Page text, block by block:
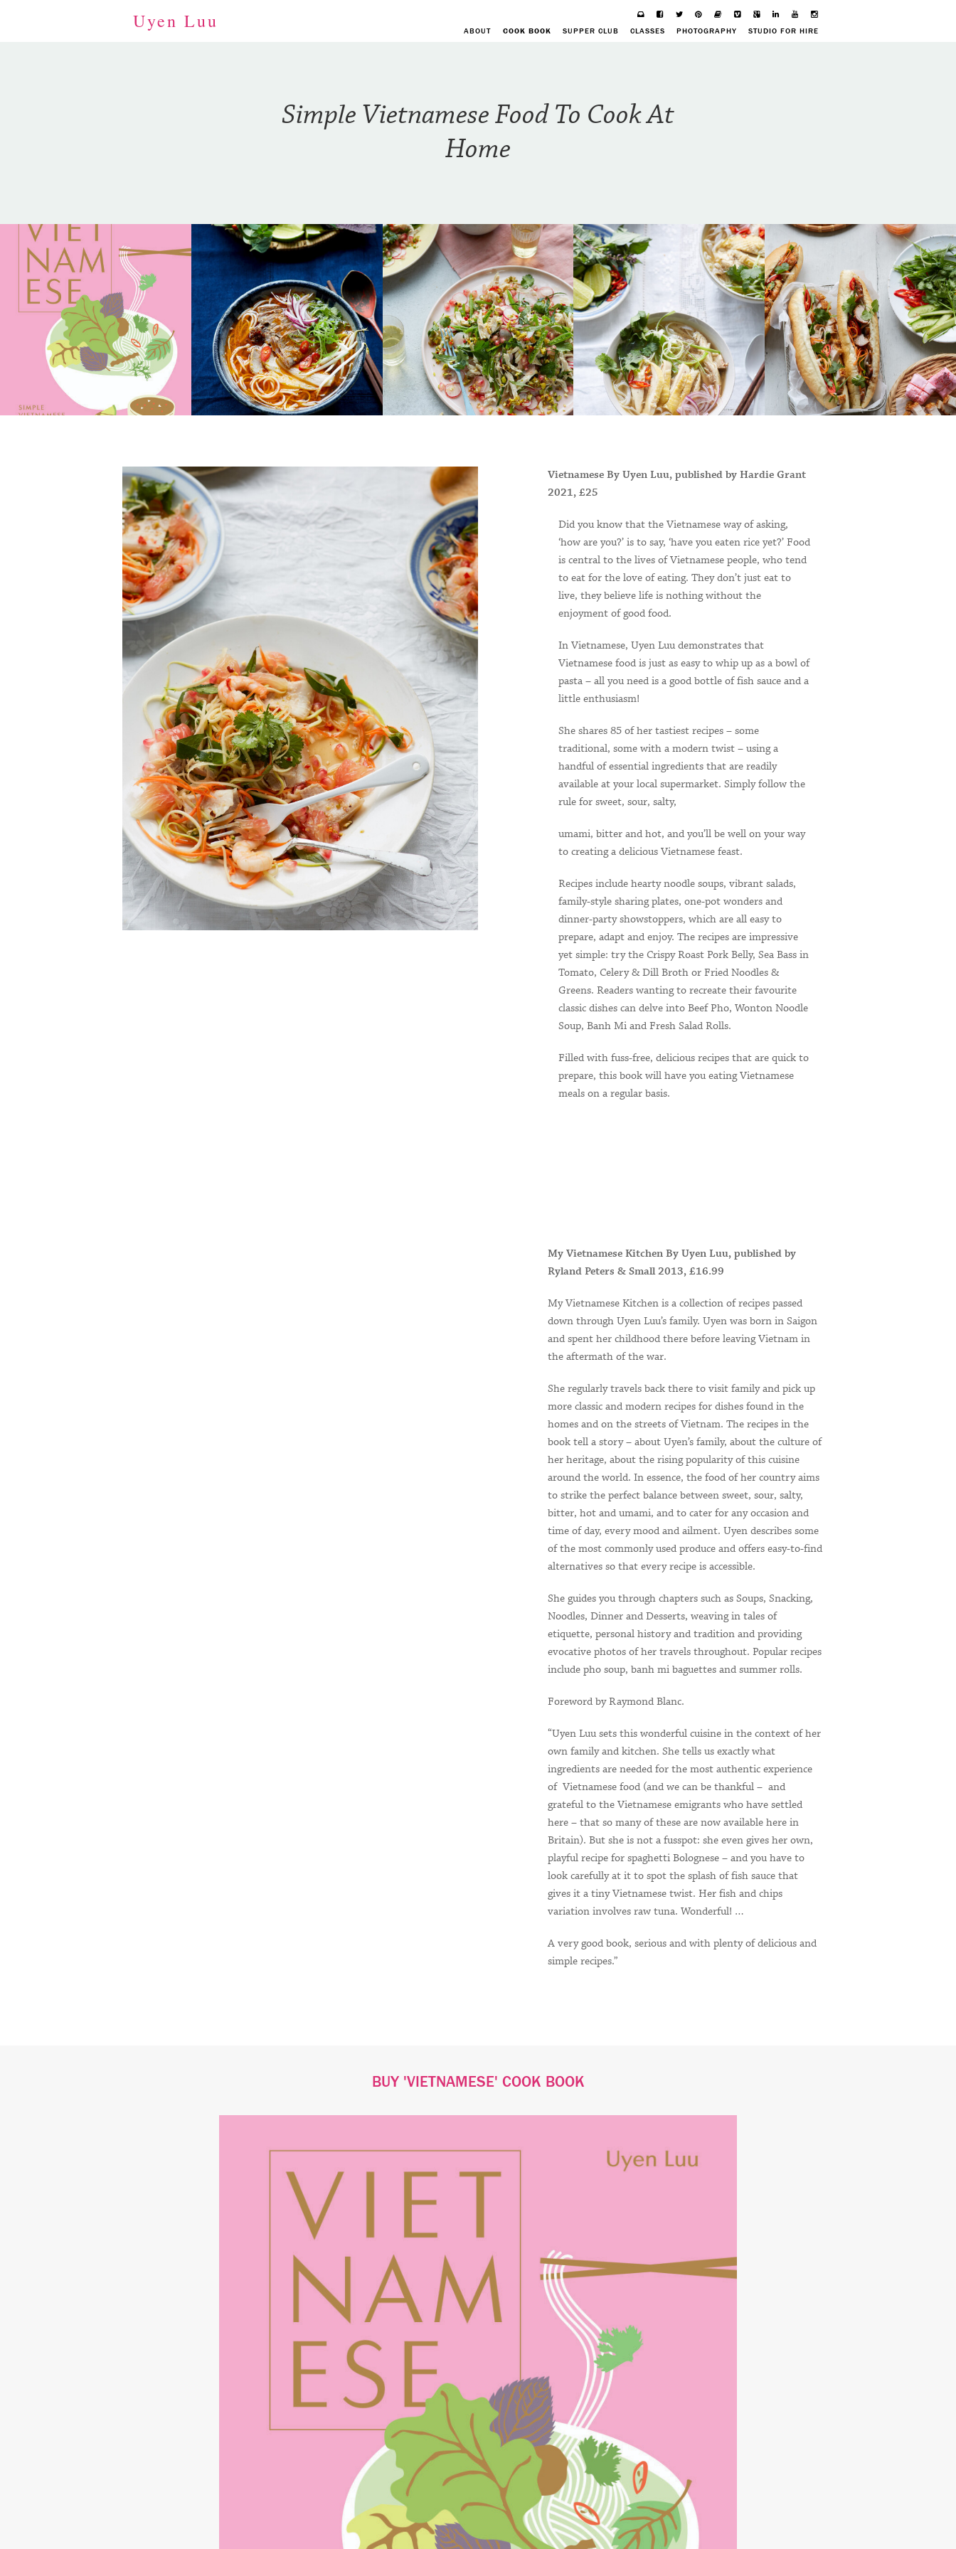
Uyen Luu ABOUT COOK BOOK SUPPER CLUB CLASSES PHOTOGRAPHY STUDIO FOR HIRE
Simple Vietnamese Food To Cook At
Home
Vietnamese By Uyen Luu, published by Hardie Grant
2021, £25
Did you know that the Vietnamese way of asking,
‘how are you?’ is to say, ‘have you eaten rice yet?’ Food
is central to the lives of Vietnamese people, who tend
to eat for the love of eating. They don’t just eat to
live, they believe life is nothing without the
enjoyment of good food.
In Vietnamese, Uyen Luu demonstrates that
Vietnamese food is just as easy to whip up as a bowl of
pasta – all you need is a good bottle of fish sauce and a
little enthusiasm!
She shares 85 of her tastiest recipes – some
traditional, some with a modern twist – using a
handful of essential ingredients that are readily
available at your local supermarket. Simply follow the
rule for sweet, sour, salty,
umami, bitter and hot, and you’ll be well on your way
to creating a delicious Vietnamese feast.
Recipes include hearty noodle soups, vibrant salads,
family-style sharing plates, one-pot wonders and
dinner-party showstoppers, which are all easy to
prepare, adapt and enjoy. The recipes are impressive
yet simple: try the Crispy Roast Pork Belly, Sea Bass in
Tomato, Celery & Dill Broth or Fried Noodles &
Greens. Readers wanting to recreate their favourite
classic dishes can delve into Beef Pho, Wonton Noodle
Soup, Banh Mi and Fresh Salad Rolls.
Filled with fuss-free, delicious recipes that are quick to
prepare, this book will have you eating Vietnamese
meals on a regular basis.
My Vietnamese Kitchen By Uyen Luu, published by
Ryland Peters & Small 2013, £16.99
My Vietnamese Kitchen is a collection of recipes passed
down through Uyen Luu’s family. Uyen was born in Saigon
and spent her childhood there before leaving Vietnam in
the aftermath of the war.
She regularly travels back there to visit family and pick up
more classic and modern recipes for dishes found in the
homes and on the streets of Vietnam. The recipes in the
book tell a story – about Uyen’s family, about the culture of
her heritage, about the rising popularity of this cuisine
around the world. In essence, the food of her country aims
to strike the perfect balance between sweet, sour, salty,
bitter, hot and umami, and to cater for any occasion and
time of day, every mood and ailment. Uyen describes some
of the most commonly used produce and offers easy-to-find
alternatives so that every recipe is accessible.
She guides you through chapters such as Soups, Snacking,
Noodles, Dinner and Desserts, weaving in tales of
etiquette, personal history and tradition and providing
evocative photos of her travels throughout. Popular recipes
include pho soup, banh mi baguettes and summer rolls.
Foreword by Raymond Blanc.
“Uyen Luu sets this wonderful cuisine in the context of her
own family and kitchen. She tells us exactly what
ingredients are needed for the most authentic experience
of Vietnamese food (and we can be thankful – and
grateful to the Vietnamese emigrants who have settled
here – that so many of these are now available here in
Britain). But she is not a fusspot: she even gives her own,
playful recipe for spaghetti Bolognese – and you have to
look carefully at it to spot the splash of fish sauce that
gives it a tiny Vietnamese twist. Her fish and chips
variation involves raw tuna. Wonderful! …
A very good book, serious and with plenty of delicious and
simple recipes.”
BUY 'VIETNAMESE' COOK BOOK